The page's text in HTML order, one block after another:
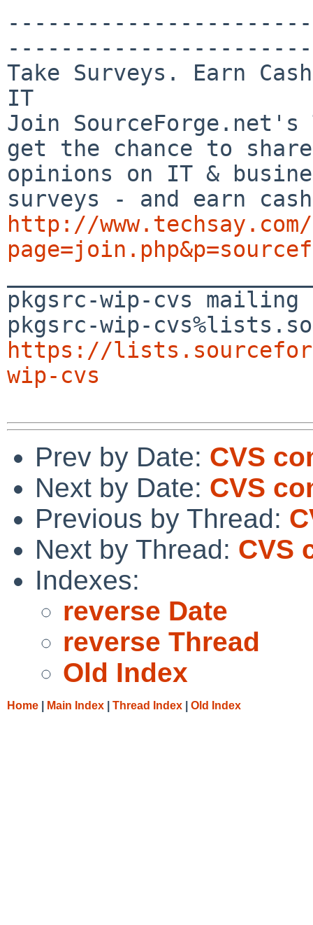
-----------------------
Take Surveys. Earn
IT
Join
get the chance to
opinions on IT &
http://
pkgsrc-wip-cvs
https://
wip-cvs
Prev by Date: CVS
Next by Date: CVS
Previous by Thread:
Next by Thread: CVS
Indexes:
reverse Date
reverse Thread
Old Index
Home Main Index Thread Index Old Index